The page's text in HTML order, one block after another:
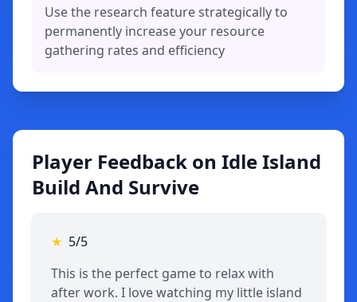
Use the research feature strategically to
permanently increase your resource
gathering rates and efficiency
Player Feedback on Idle Island
Build And Survive
★ 5/5
This is the perfect game to relax with
after work. I love watching my little island